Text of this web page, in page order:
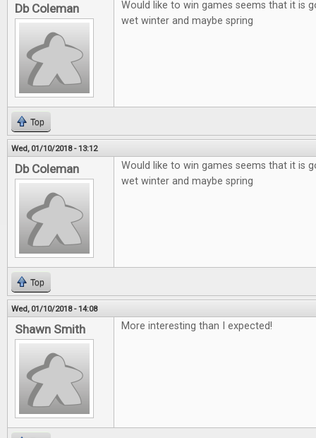
Db Coleman
Would like to win games seems that it is
wet winter and maybe spring
Top
Wed, 01/10/2018 - 13:12
Db Coleman
Would like to win games seems that it is
wet winter and maybe spring
Top
Wed, 01/10/2018 - 14:08
Shawn Smith More interesting than I expected!